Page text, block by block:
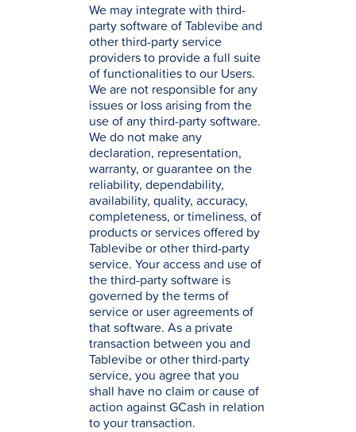
We may integrate with third-
party software of Tablevibe and
other third-party service
providers to provide a full suite
of functionalities to our Users.
We are not responsible for any
issues or loss arising from the
use of any third-party software.
We do not make any
declaration, representation,
warranty, or guarantee on the
reliability, dependability,
availability, quality, accuracy,
completeness, or timeliness, of
products or services offered by
Tablevibe or other third-party
service. Your access and use of
the third-party software is
governed by the terms of
service or user agreements of
that software. As a private
transaction between you and
Tablevibe or other third-party
service, you agree that you
shall have no claim or cause of
action against GCash in relation
to your transaction.